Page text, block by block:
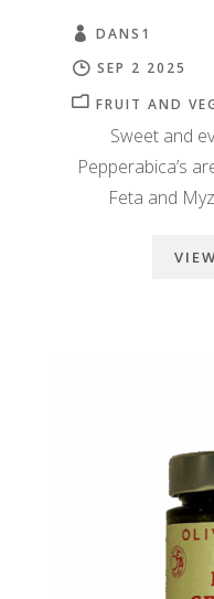
DANS1
SEP 2 2025
FRUIT AND
Sweet and
Pepperabica’s
Feta and